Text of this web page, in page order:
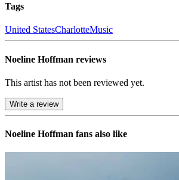
Tags
United StatesCharlotteMusic
Noeline Hoffman reviews
This artist has not been reviewed yet.
Write a review
Noeline Hoffman fans also like